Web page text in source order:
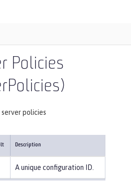
Policies
policies
Description
A unique configuration ID.